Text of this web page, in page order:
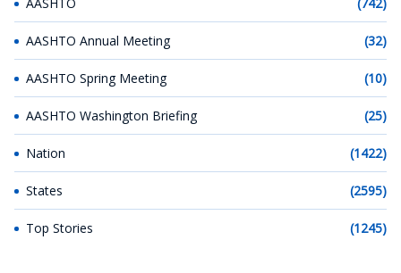
AASHTO Annual Meeting (32)
AASHTO Spring Meeting (10)
AASHTO Washington Briefing (25)
Nation (1422)
States (2595)
Top Stories (1245)